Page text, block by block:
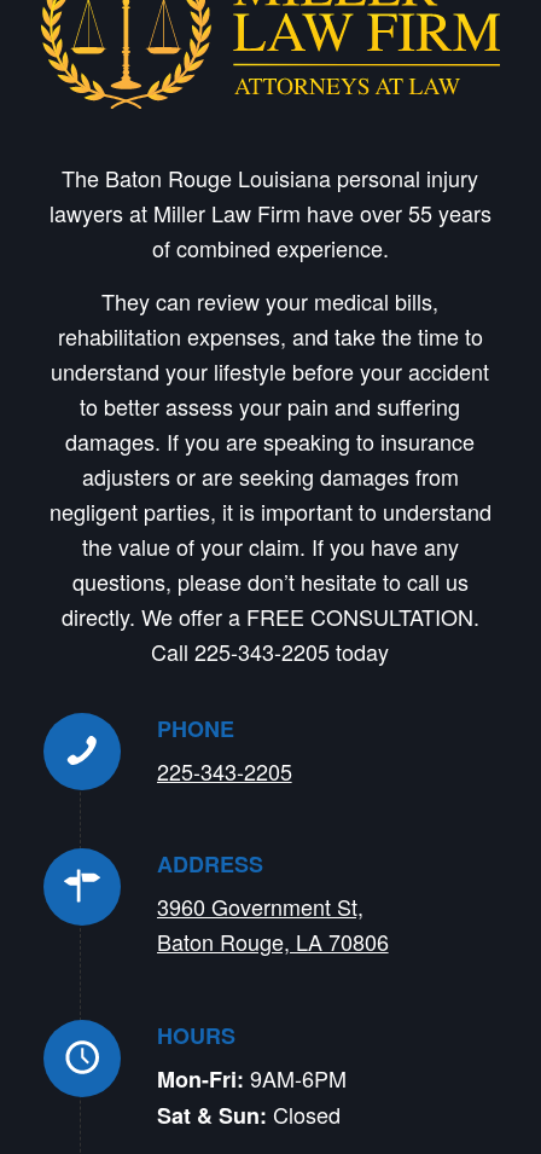
The Baton Rouge Louisiana personal injury
lawyers at Miller Law Firm have over 55 years
of combined experience.
They can review your medical bills,
rehabilitation expenses, and take the time to
understand your lifestyle before your accident
to better assess your pain and suffering
damages. If you are speaking to insurance
adjusters or are seeking damages from
negligent parties, it is important to understand
the value of your claim. If you have any
questions, please don’t hesitate to call us
directly. We offer a FREE CONSULTATION.
Call 225-343-2205 today
PHONE
225-343-2205
ADDRESS
3960 Government St,
Baton Rouge, LA 70806
HOURS
Mon-Fri: 9AM-6PM
Sat & Sun: Closed